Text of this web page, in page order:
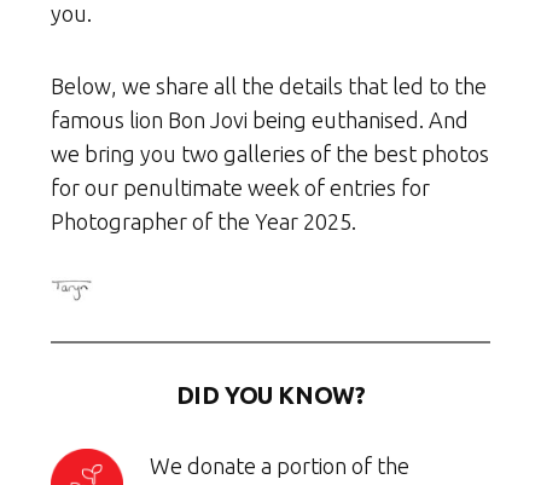
you.
Below, we share all the details that led to the
famous lion Bon Jovi being euthanised. And
we bring you two galleries of the best photos
for our penultimate week of entries for
Photographer of the Year 2025.
DID YOU KNOW?
We donate a portion of the